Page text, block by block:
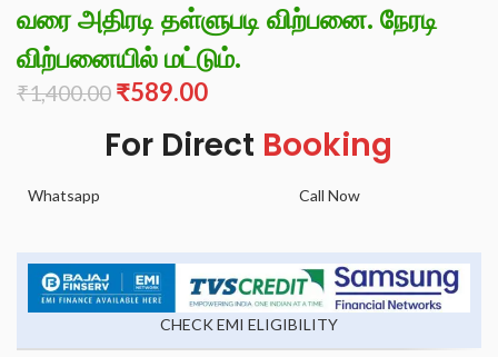
வரை அதிரடி தள்ளுபடி விற்பனை. நேரடி
விற்பனையில் மட்டும்.
₹1,400.00 ₹589.00
For Direct Booking
Whatsapp Call Now
CHECK EMI ELIGIBILITY